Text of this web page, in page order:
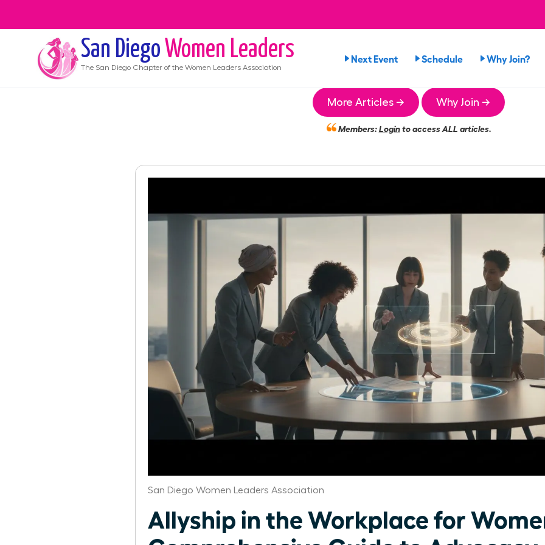
San Diego Women Leaders
The San Diego Chapter of the Women Leaders Association
Next Event Schedule Why Join?
More Articles → Why Join →
Members:Loginto access ALL articles.
San Diego Women Leaders Association
Allyship in the Workplace for